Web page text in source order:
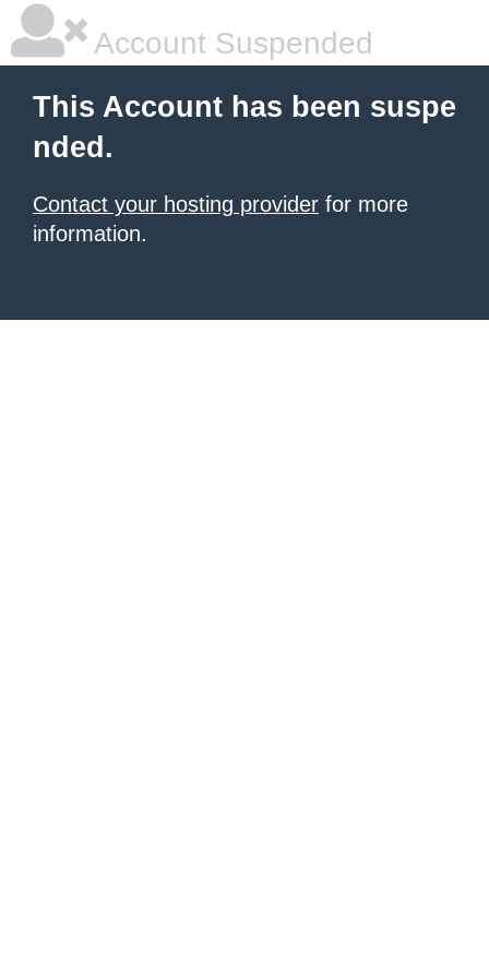
Account Suspended
This Account has been suspe
nded.
Contact your hosting provider for more
information.